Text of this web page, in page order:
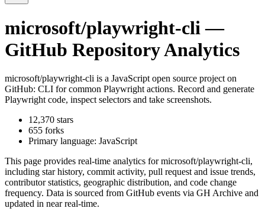
microsoft/playwright-cli —
GitHub Repository Analytics
microsoft/playwright-cli is a JavaScript open source project on
GitHub: CLI for common Playwright actions. Record and generate
Playwright code, inspect selectors and take screenshots.
12,370 stars
655 forks
Primary language: JavaScript
This page provides real-time analytics formicrosoft/playwright-cli,
including star history, commit activity, pull request and issue trends,
contributor statistics, geographic distribution, and code change
frequency. Data is sourced from GitHub events via GH Archive and
updated in near real-time.